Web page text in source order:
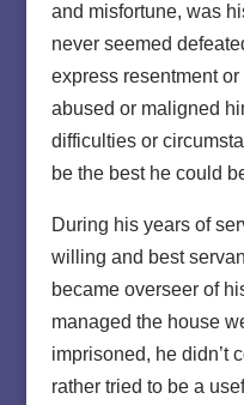
and misfortune, was
never seemed
express resentment
abused or maligned
difficulties or
be the best he could
During his years of
willing and best
became overseer of
managed the house
imprisoned, he didn’t
rather tried to be a